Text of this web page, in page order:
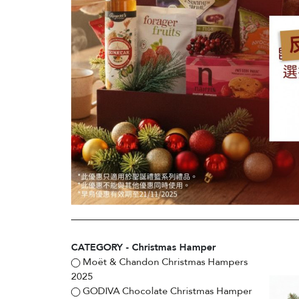
CATEGORY - Christmas Hamper
Moët & Chandon Christmas Hampers
2025
GODIVA Chocolate Christmas Hamper